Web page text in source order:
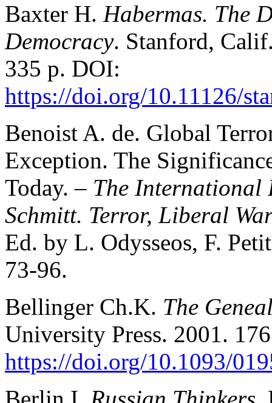
Baxter H. Habermas. The
Democracy. Stanford,
335 p. DOI:
https://doi.org/10.11126/
Benoist A. de. Global
Exception. The
Today. – The
Schmitt. Terror, Liberal
Ed. by L. Odysseos, F.
73-96.
Bellinger Ch.K. The
University Press. 2001.
https://doi.org/10.1093/